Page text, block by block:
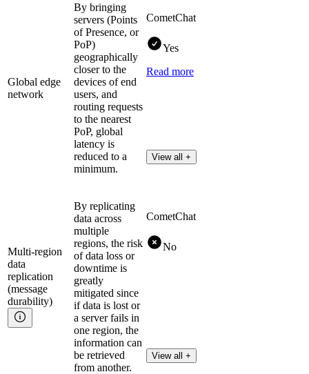
Global edge
network
By bringing
servers (Points
of Presence, or
PoP)
geographically
closer to the
devices of end
users, and
routing requests
to the nearest
PoP, global
latency is
reduced to a
minimum.
CometChat
Yes
Read more
View all +
Multi-region
data
replication
(message
durability)
By replicating
data across
multiple
regions, the risk
of data loss or
downtime is
greatly
mitigated since
if data is lost or
a server fails in
one region, the
information can
be retrieved
from another.
CometChat
No
View all +